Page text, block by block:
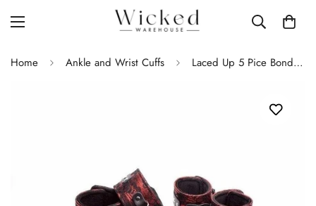
Home Ankle and Wrist Cuffs Laced Up 5 Pice Bondage Kit